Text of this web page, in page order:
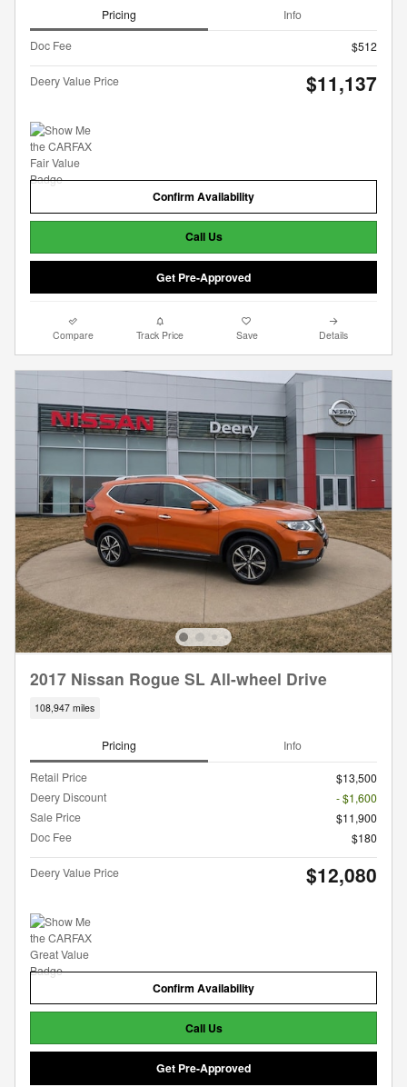
Pricing Info
Doc Fee $512
Deery Value Price $11,137
Confirm Availability
Call Us
Get Pre-Approved
Compare Track Price Save Details
2017 Nissan Rogue SL All-wheel Drive
108,947 miles
Pricing Info
Retail Price
$13,500
Deery Discount
- $1,600
Sale Price
$11,900
Doc Fee
$180
Deery Value Price $12,080
Confirm Availability
Call Us
Get Pre-Approved